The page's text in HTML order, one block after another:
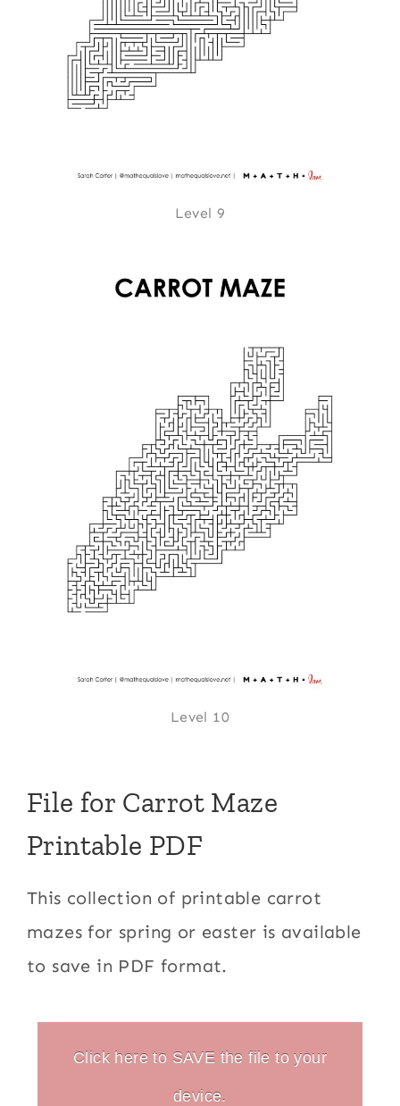
Level 9
Level 10
File for Carrot Maze
Printable PDF
This collection of printable carrot
mazes for spring or easter is available
to save in PDF format.
Click here to SAVE the file to your
device.